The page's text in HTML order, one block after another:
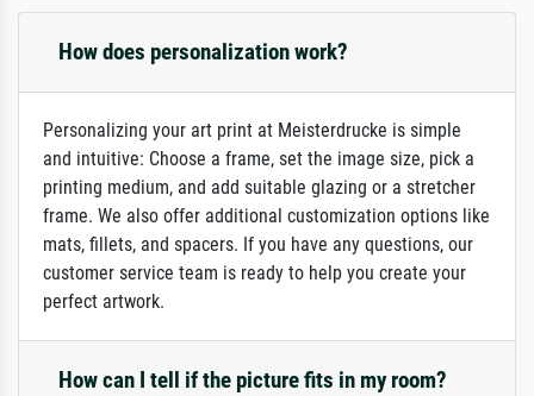
How does personalization work?
Personalizing your art print at Meisterdrucke is simple
and intuitive: Choose a frame, set the image size, pick a
printing medium, and add suitable glazing or a stretcher
frame. We also offer additional customization options like
mats, fillets, and spacers. If you have any questions, our
customer service team is ready to help you create your
perfect artwork.
How can I tell if the picture fits in my room?